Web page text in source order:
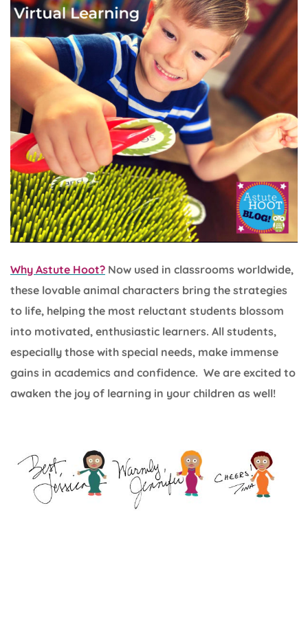
Why Astute Hoot? Now used in classrooms worldwide,
these lovable animal characters bring the strategies
to life, helping the most reluctant students blossom
into motivated, enthusiastic learners. All students,
especially those with special needs, make immense
gains in academics and confidence. We are excited to
awaken the joy of learning in your children as well!